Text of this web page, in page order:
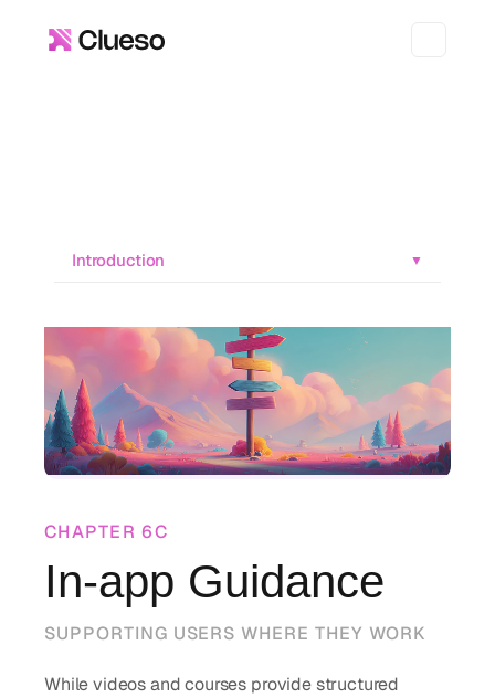
Introduction ▼
CHAPTER 6C
In-app Guidance
SUPPORTING USERS WHERE THEY WORK
While videos and courses provide structured